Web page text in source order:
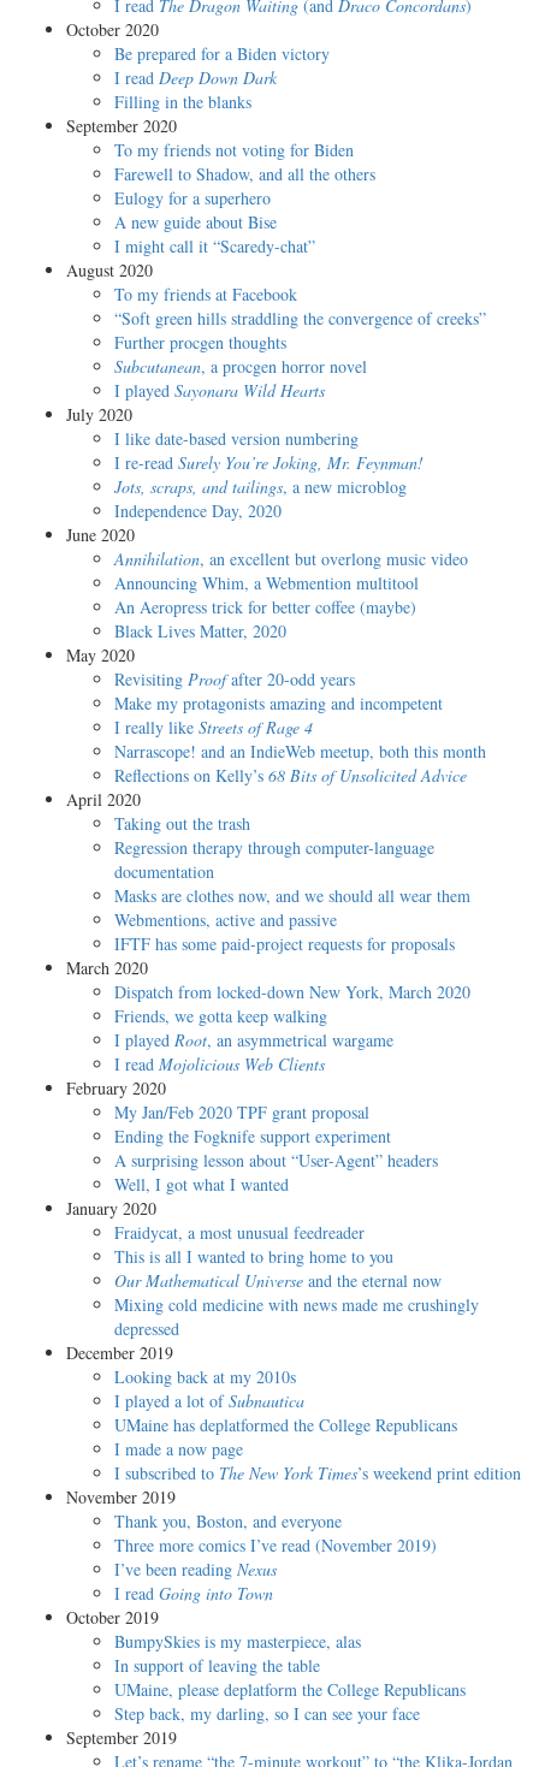
I read The Dragon Waiting (and Draco Concordans)
October 2020
Be prepared for a Biden victory
I read Deep Down Dark
Filling in the blanks
September 2020
To my friends not voting for Biden
Farewell to Shadow, and all the others
Eulogy for a superhero
A new guide about Bise
I might call it “Scaredy-chat”
August 2020
To my friends at Facebook
“Soft green hills straddling the convergence of creeks”
Further procgen thoughts
Subcutanean, a procgen horror novel
I played Sayonara Wild Hearts
July 2020
I like date-based version numbering
I re-read Surely You’re Joking, Mr. Feynman!
Jots, scraps, and tailings, a new microblog
Independence Day, 2020
June 2020
Annihilation, an excellent but overlong music video
Announcing Whim, a Webmention multitool
An Aeropress trick for better coffee (maybe)
Black Lives Matter, 2020
May 2020
Revisiting Proofafter 20-odd years
Make my protagonists amazing and incompetent
I really like Streets of Rage 4
Narrascope! and an IndieWeb meetup, both this month
Reflections on Kelly’s 68 Bits of Unsolicited Advice
April 2020
Taking out the trash
Regression therapy through computer-language
documentation
Masks are clothes now, and we should all wear them
Webmentions, active and passive
IFTF has some paid-project requests for proposals
March 2020
Dispatch from locked-down New York, March 2020
Friends, we gotta keep walking
I played Root, an asymmetrical wargame
I read Mojolicious Web Clients
February 2020
My Jan/Feb 2020 TPF grant proposal
Ending the Fogknife support experiment
A surprising lesson about “User-Agent” headers
Well, I got what I wanted
January 2020
Fraidycat, a most unusual feedreader
This is all I wanted to bring home to you
Our Mathematical Universe and the eternal now
Mixing cold medicine with news made me crushingly
depressed
December 2019
Looking back at my 2010s
I played a lot ofSubnautica
UMaine has deplatformed the College Republicans
I made a now page
I subscribed to The New York Times’s weekend print edition
November 2019
Thank you, Boston, and everyone
Three more comics I’ve read (November 2019)
I’ve been reading Nexus
I read Going into Town
October 2019
BumpySkies is my masterpiece, alas
In support of leaving the table
UMaine, please deplatform the College Republicans
Step back, my darling, so I can see your face
September 2019
Let’s rename “the 7-minute workout” to “the Klika-Jordan